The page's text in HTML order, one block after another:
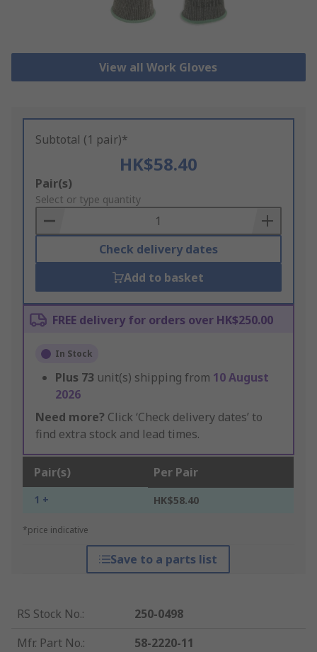
View all Work Gloves
Subtotal (1 pair)*
HK$58.40
Add
to
Basket
Pair(s)
Select or type quantity
Check delivery dates
Add to basket
FREE delivery for orders over HK$250.00
In Stock
Plus 73 unit(s) shipping from 10 August
2026
Need more? Click ‘Check delivery dates’ to
find extra stock and lead times.
Pair(s) Per Pair
1 + HK$58.40
*price indicative
Save to a parts list
RS Stock No.:
250-0498
Mfr. Part No.:
58-2220-11